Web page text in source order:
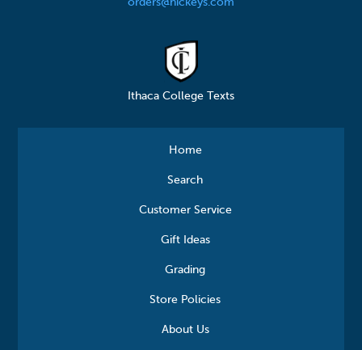
Ithaca College Texts
Home
Search
Customer Service
Gift Ideas
Grading
Store Policies
About Us